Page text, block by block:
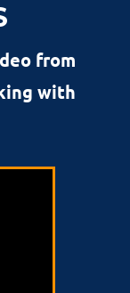
from
with